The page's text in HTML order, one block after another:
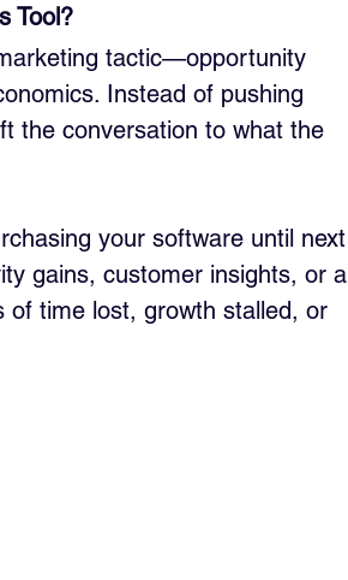
Tool?
tactic—opportunity
Instead of pushing
the conversation to what the
your software until next
gains, customer insights, or a
of time lost, growth stalled, or